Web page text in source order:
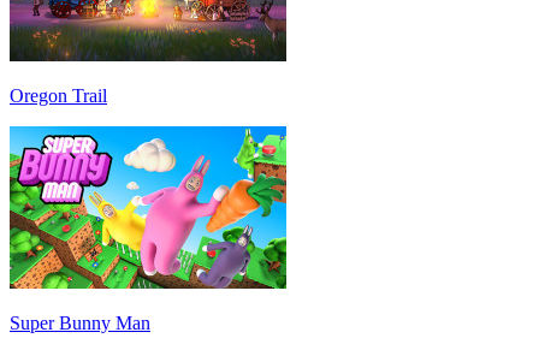
Oregon Trail
Super Bunny Man